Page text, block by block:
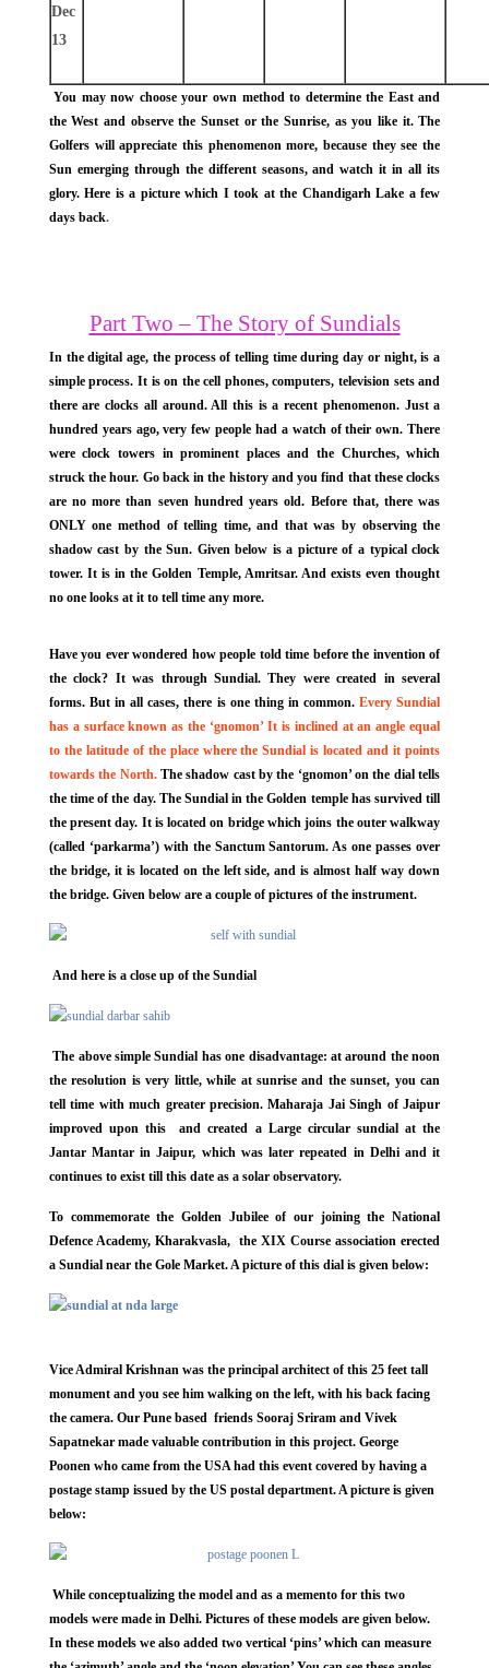
Dec
13
You may now choose your own method to determine the East and
the West and observe the Sunset or the Sunrise, as you like it. The
Golfers will appreciate this phenomenon more, because they see the
Sun emerging through the different seasons, and watch it in all its
glory. Here is a picture which I took at the Chandigarh Lake a few
days back.
Part Two – The Story of Sundials
In the digital age, the process of telling time during day or night, is a
simple process. It is on the cell phones, computers, television sets and
there are clocks all around. All this is a recent phenomenon. Just a
hundred years ago, very few people had a watch of their own. There
were clock towers in prominent places and the Churches, which
struck the hour. Go back in the history and you find that these clocks
are no more than seven hundred years old. Before that, there was
ONLY one method of telling time, and that was by observing the
shadow cast by the Sun. Given below is a picture of a typical clock
tower. It is in the Golden Temple, Amritsar. And exists even thought
no one looks at it to tell time any more.
Have you ever wondered how people told time before the invention of
the clock? It was through Sundial. They were created in several
forms. But in all cases, there is one thing in common.Every Sundial
has a surface known as the ‘gnomon’ It is inclined at an angle equal
to the latitude of the place where the Sundial is located and it points
towards the North.The shadow cast by the ‘gnomon’ on the dial tells
the time of the day. The Sundial in the Golden temple has survived till
the present day. It is located on bridge which joins the outer walkway
(called ‘parkarma’) with the Sanctum Santorum. As one passes over
the bridge, it is located on the left side, and is almost half way down
the bridge. Given below are a couple of pictures of the instrument.
And here is a close up of the Sundial
The above simple Sundial has one disadvantage: at around the noon
the resolution is very little, while at sunrise and the sunset, you can
tell time with much greater precision. Maharaja Jai Singh of Jaipur
improved upon this and created a Large circular sundial at the
Jantar Mantar in Jaipur, which was later repeated in Delhi and it
continues to exist till this date as a solar observatory.
To commemorate the Golden Jubilee of our joining the National
Defence Academy, Kharakvasla, the XIX Course association erected
a Sundial near the Gole Market. A picture of this dial is given below:
Vice Admiral Krishnan was the principal architect of this 25 feet tall
monument and you see him walking on the left, with his back facing
the camera. Our Pune based friends Sooraj Sriram and Vivek
Sapatnekar made valuable contribution in this project. George
Poonen who came from the USA had this event covered by having a
postage stamp issued by the US postal department. A picture is given
below:
While conceptualizing the model and as a memento for this two
models were made in Delhi. Pictures of these models are given below.
In these models we also added two vertical ‘pins’ which can measure